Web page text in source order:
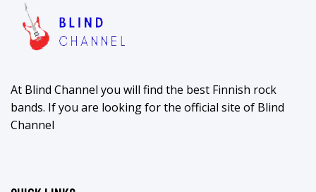
At Blind Channel you will find the best Finnish rock
bands. If you are looking for the official site of Blind
Channel